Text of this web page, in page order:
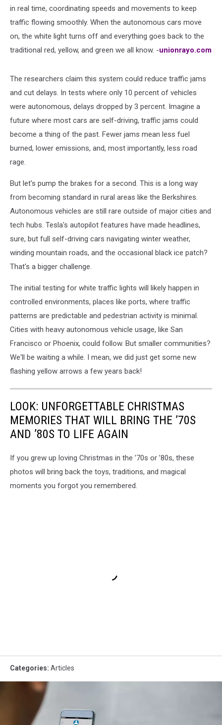
in real time, coordinating speeds and movements to keep
traffic flowing smoothly. When the autonomous cars move
on, the white light turns off and everything goes back to the
traditional red, yellow, and green we all know. -unionrayo.com
The researchers claim this system could reduce traffic jams
and cut delays. In tests where only 10 percent of vehicles
were autonomous, delays dropped by 3 percent. Imagine a
future where most cars are self-driving, traffic jams could
become a thing of the past. Fewer jams mean less fuel
burned, lower emissions, and, most importantly, less road
rage.
But let's pump the brakes for a second. This is a long way
from becoming standard in rural areas like the Berkshires.
Autonomous vehicles are still rare outside of major cities and
tech hubs. Tesla's autopilot features have made headlines,
sure, but full self-driving cars navigating winter weather,
winding mountain roads, and the occasional black ice patch?
That's a bigger challenge.
The initial testing for white traffic lights will likely happen in
controlled environments, places like ports, where traffic
patterns are predictable and pedestrian activity is minimal.
Cities with heavy autonomous vehicle usage, like San
Francisco or Phoenix, could follow. But smaller communities?
We'll be waiting a while. I mean, we did just get some new
flashing yellow arrows a few years back!
LOOK: UNFORGETTABLE CHRISTMAS
MEMORIES THAT WILL BRING THE ’70S
AND ’80S TO LIFE AGAIN
If you grew up loving Christmas in the ’70s or ’80s, these
photos will bring back the toys, traditions, and magical
moments you forgot you remembered.
Categories: Articles